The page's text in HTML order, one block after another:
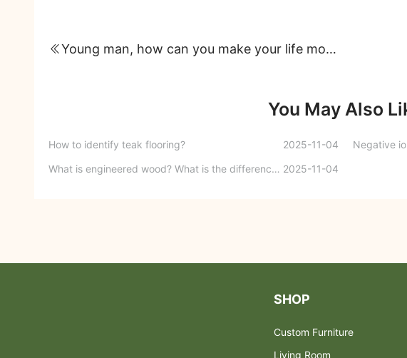
Young man, how can you make your life more fulfilling and happy? Make the most of your home space!
You May Also
How to identify teak flooring? 2025-11-04
What is engineered wood? What is the difference between engineered wood and finger-jointed board? 2025-11-04
SHOP
Custom Furniture
Living Room